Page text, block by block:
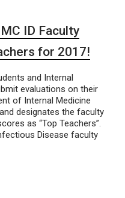
ID Faculty
for 2017!
and Internal
evaluations on their
of Internal Medicine
designates the faculty
as “Top Teachers”.
Disease faculty